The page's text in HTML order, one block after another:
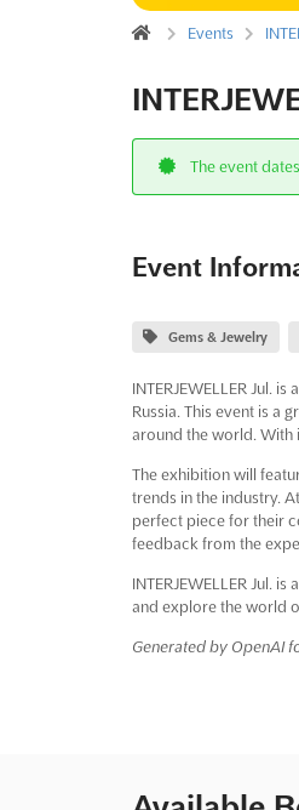
Events
The event
Event
Gems & Jewelry
INTERJEWELLER Jul.
Russia. This event is a
around the world. With
The exhibition will
trends in the industry.
perfect piece for their
feedback from the
INTERJEWELLER Jul.
and explore the world
Generated by OpenAI